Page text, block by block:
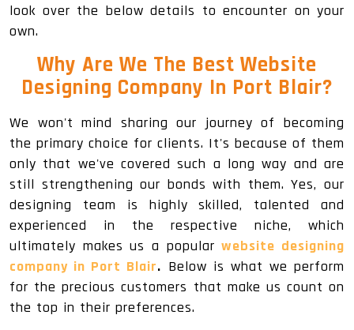
look over the below details to encounter on your
own.
Why Are We The Best Website
Designing Company In Port Blair?
We won't mind sharing our journey of becoming
the primary choice for clients. It's because of them
only that we've covered such a long way and are
still strengthening our bonds with them. Yes, our
designing team is highly skilled, talented and
experienced in the respective niche, which
ultimately makes us a popularwebsite designing
company in Port Blair. Below is what we perform
for the precious customers that make us count on
the top in their preferences.